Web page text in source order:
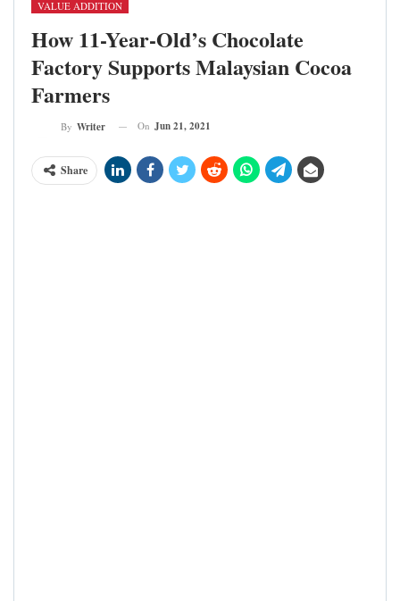
VALUE ADDITION
How 11-Year-Old’s Chocolate
Factory Supports Malaysian Cocoa
Farmers
By Writer On Jun 21, 2021
Share